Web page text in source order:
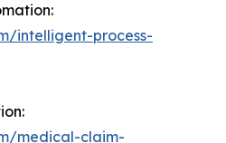
intelligent-process-
medical-claim-